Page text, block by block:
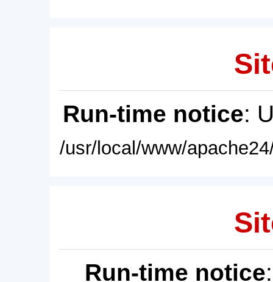
Run-time notice:
/usr/local/www/
Run-time notice